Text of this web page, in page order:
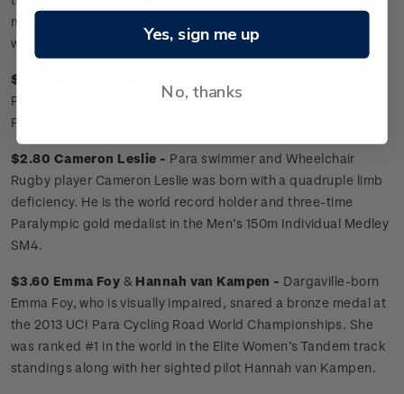
models, challenging societal perceptions of disabled people
worldwide.
$1.50 Sophie Pascoe
Paralympian, below-the-knee amputee Sophie is a nine-time
Paralympic gold medalist and multiple world champion.
$2.80 Cameron Leslie - Para swimmer and Wheelchair
Rugby player Cameron Leslie was born with a quadruple limb
deficiency. He is the world record holder and three-time
Paralympic gold medalist in the Men’s 150m Individual Medley
SM4.
$3.60 Emma Foy & Hannah van Kampen - Dargaville-born
Emma Foy, who is visually impaired, snared a bronze medal at
the 2013 UCI Para Cycling Road World Championships. She
was ranked #1 in the world in the Elite Women’s Tandem track
standings along with her sighted pilot Hannah van Kampen.
Yes, sign me up
No, thanks